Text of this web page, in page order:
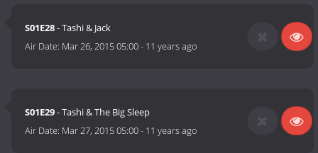
S01E28- Tashi & Jack
Air Date: Mar 26, 2015 05:00- 11 years ago
S01E29- Tashi & The Big Sleep
Air Date: Mar 27, 2015 05:00- 11 years ago